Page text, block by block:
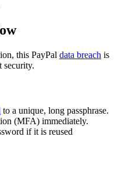
this PayPal data breach is
security.
to a unique, long passphrase.
(MFA) immediately.
if it is reused